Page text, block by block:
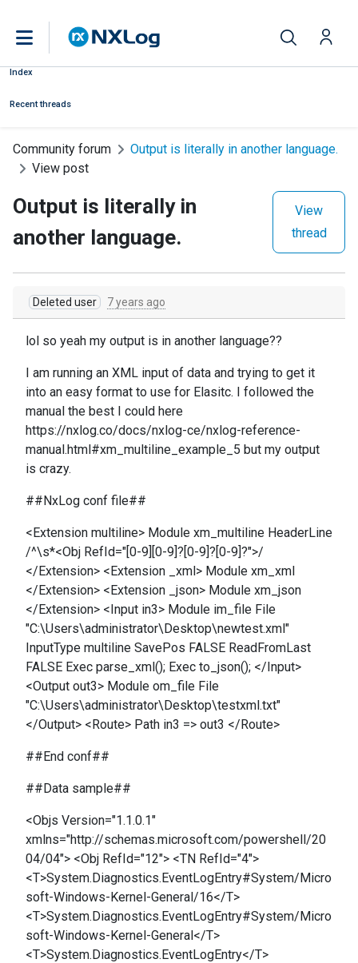
Index
Recent threads
Community forum
Output is literally in another language.
View post
Output is literally in
another language.
View
thread
Deleted user 7 years ago
lol so yeah my output is in another language??
I am running an XML input of data and trying to get it
into an easy format to use for Elasitc. I followed the
manual the best I could here
https://nxlog.co/docs/nxlog-ce/nxlog-reference-
manual.html#xm_multiline_example_5 but my output
is crazy.
##NxLog conf file##
<Extension multiline> Module xm_multiline HeaderLine
/^\s*<Obj RefId="[0-9][0-9]?[0-9]?[0-9]?">/
</Extension> <Extension _xml> Module xm_xml
</Extension> <Extension _json> Module xm_json
</Extension> <Input in3> Module im_file File
"C:\Users\administrator\Desktop\newtest.xml"
InputType multiline SavePos FALSE ReadFromLast
FALSE Exec parse_xml(); Exec to_json(); </Input>
<Output out3> Module om_file File
"C:\Users\administrator\Desktop\testxml.txt"
</Output> <Route> Path in3 => out3 </Route>
##End conf##
##Data sample##
<Objs Version="1.1.0.1"
xmlns="http://schemas.microsoft.com/powershell/20
04/04"> <Obj RefId="12"> <TN RefId="4">
<T>System.Diagnostics.EventLogEntry#System/Micro
soft-Windows-Kernel-General/16</T>
<T>System.Diagnostics.EventLogEntry#System/Micro
soft-Windows-Kernel-General</T>
<T>System.Diagnostics.EventLogEntry</T>